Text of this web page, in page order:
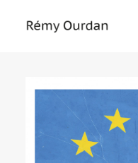
HOME
NEWS